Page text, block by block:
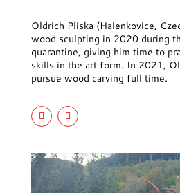
Oldrich Pliska (Halenkovice,
wood sculpting in 2020 during
quarantine, giving him time to
skills in the art form. In 2021,
pursue wood carving full time.